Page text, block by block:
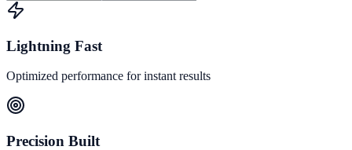
Lightning Fast
Optimized performance for instant results
Precision Built